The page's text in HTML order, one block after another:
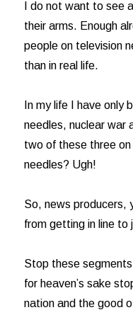
I do not want to see
their arms. Enough
people on television
than in real life.
In my life I have only
needles, nuclear war
two of these three
needles? Ugh!
So, news producers,
from getting in line to
Stop these
for heaven’s sake
nation and the good